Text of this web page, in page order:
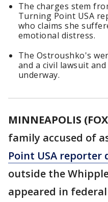
The charges stem
Turning Point USA
who claims she
emotional distress.
The Ostroushko's
and a civil lawsuit
underway.
MINNEAPOLIS
family accused of
Point USA
outside the
appeared in